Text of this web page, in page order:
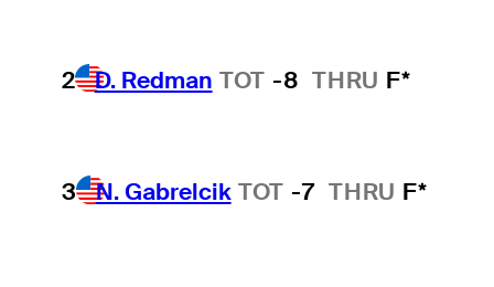
2 D. Redman TOT -8 THRU F*
3 N. Gabrelcik TOT -7 THRU F*